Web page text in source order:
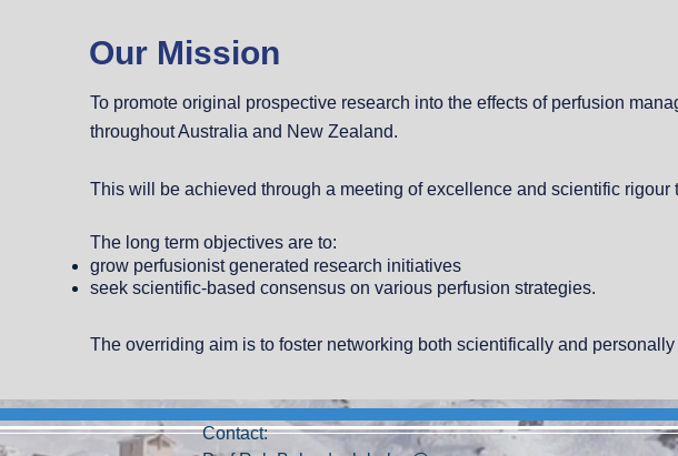
Our Mission
To promote original prospective research into the effects of perfusion
throughout Australia and New Zealand.
This will be achieved through a meeting of excellence and scientific
The long term objectives are to:
grow perfusionist generated research initiatives
seek scientific-based consensus on various perfusion strategies.
The overriding aim is to foster networking both scientifically and
Contact: